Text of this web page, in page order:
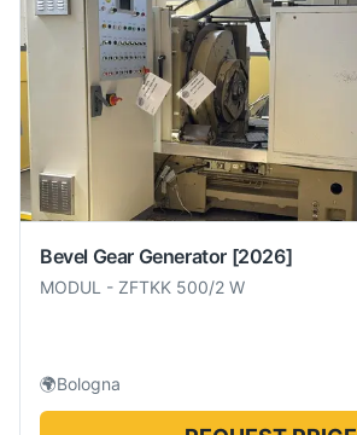
Bevel Gear Generator [2026]
MODUL - ZFTKK 500/2 W
🌍Bologna